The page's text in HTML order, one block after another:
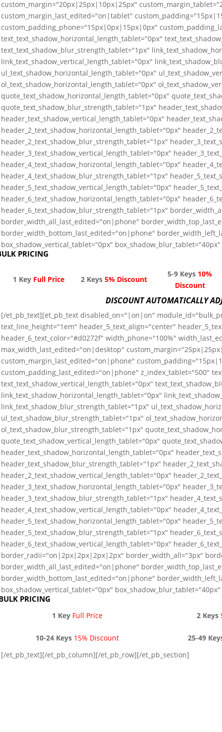
custom_margin="20px|25px|10px|25px"
custom_margin_last_edited="on|tablet"
custom_padding_phone="15px|0px|15px|0px"
text_text_shadow_horizontal_length_tablet="0px"
text_text_shadow_blur_strength_tablet="1px"
link_text_shadow_vertical_length_tablet="0px"
ul_text_shadow_horizontal_length_tablet="0px"
ol_text_shadow_horizontal_length_tablet="0px"
quote_text_shadow_horizontal_length_tablet="0px"
quote_text_shadow_blur_strength_tablet="1px"
header_text_shadow_vertical_length_tablet="0px"
header_2_text_shadow_horizontal_length_tablet="0px"
header_2_text_shadow_blur_strength_tablet="1px"
header_3_text_shadow_vertical_length_tablet="0px"
header_4_text_shadow_horizontal_length_tablet="0px"
header_4_text_shadow_blur_strength_tablet="1px"
header_5_text_shadow_vertical_length_tablet="0px"
header_6_text_shadow_horizontal_length_tablet="0px"
header_6_text_shadow_blur_strength_tablet="1px"
border_width_all_last_edited="on|phone"
border_width_bottom_last_edited="on|phone"
box_shadow_vertical_tablet="0px"
PRICING
1 Key Full Price 2 Keys 5% Discount
5-9 Keys 10%
Discount
DISCOUNT AUTOMATICALLY
[/et_pb_text][et_pb_text disabled_on="|on|on"
text_line_height="1em" header_5_text_align="center"
header_6_text_color="#d0272f" width_phone="100%"
max_width_last_edited="on|desktop"
custom_margin_last_edited="on|phone"
custom_padding_last_edited="on|phone" z_index_tablet="500"
text_text_shadow_vertical_length_tablet="0px"
link_text_shadow_horizontal_length_tablet="0px"
link_text_shadow_blur_strength_tablet="1px"
ul_text_shadow_blur_strength_tablet="1px"
ol_text_shadow_blur_strength_tablet="1px"
quote_text_shadow_vertical_length_tablet="0px"
header_text_shadow_horizontal_length_tablet="0px"
header_text_shadow_blur_strength_tablet="1px"
header_2_text_shadow_vertical_length_tablet="0px"
header_3_text_shadow_horizontal_length_tablet="0px"
header_3_text_shadow_blur_strength_tablet="1px"
header_4_text_shadow_vertical_length_tablet="0px"
header_5_text_shadow_horizontal_length_tablet="0px"
header_5_text_shadow_blur_strength_tablet="1px"
header_6_text_shadow_vertical_length_tablet="0px"
border_radii="on|2px|2px|2px|2px" border_width_all="3px"
border_width_all_last_edited="on|phone"
border_width_bottom_last_edited="on|phone"
box_shadow_vertical_tablet="0px"
PRICING
1 Key Full Price 2 Keys
10-24 Keys 15% Discount
25-49
[/et_pb_text][/et_pb_column][/et_pb_row][/et_pb_section]